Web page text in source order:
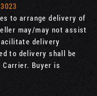
to arrange delivery of
may/may not assist
delivery
to delivery shall be
Buyer is